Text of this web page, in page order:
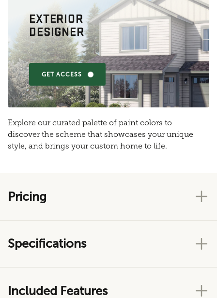
EXTERIOR
DESIGNER
GET ACCESS
Explore our curated palette of paint colors to
discover the scheme that showcases your unique
style, and brings your custom home to life.
Pricing
Specifications
Included Features